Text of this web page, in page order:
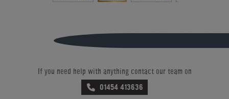
If you need help with anything contact our team on
01454 413636